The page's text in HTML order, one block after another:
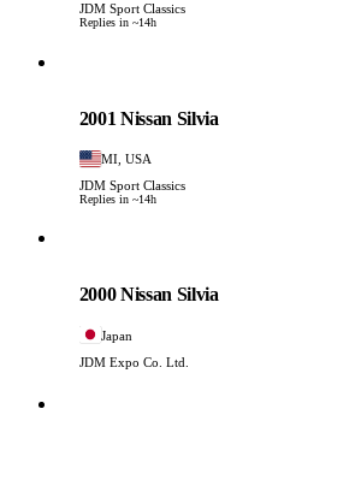
JDM Sport Classics
Replies in ~14h
2001 Nissan Silvia
MI, USA
JDM Sport Classics
Replies in ~14h
2000 Nissan Silvia
Japan
JDM Expo Co. Ltd.